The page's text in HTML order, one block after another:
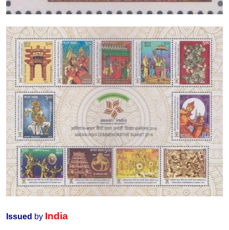
Issued by India